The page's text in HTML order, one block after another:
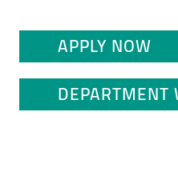
APPLY NOW
DEPARTMENT